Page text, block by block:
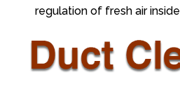
regulation of fresh air